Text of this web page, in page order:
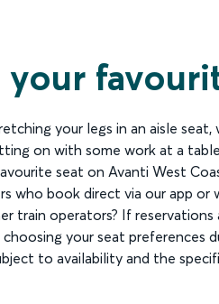
your
your legs in an aisle
on with some work at a
seat on Avanti West
who book direct via our app or
train operators? If reservations
your seat preferences
to availability and the